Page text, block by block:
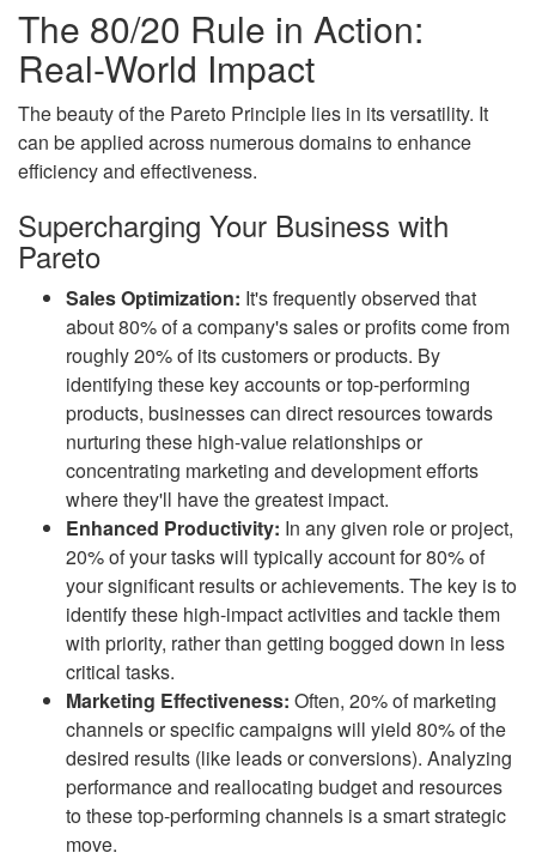
The 80/20 Rule in Action:
Real-World Impact
The beauty of the Pareto Principle lies in its versatility. It
can be applied across numerous domains to enhance
efficiency and effectiveness.
Supercharging Your Business with
Pareto
Sales Optimization: It's frequently observed that
about 80% of a company's sales or profits come from
roughly 20% of its customers or products. By
identifying these key accounts or top-performing
products, businesses can direct resources towards
nurturing these high-value relationships or
concentrating marketing and development efforts
where they'll have the greatest impact.
Enhanced Productivity: In any given role or project,
20% of your tasks will typically account for 80% of
your significant results or achievements. The key is to
identify these high-impact activities and tackle them
with priority, rather than getting bogged down in less
critical tasks.
Marketing Effectiveness: Often, 20% of marketing
channels or specific campaigns will yield 80% of the
desired results (like leads or conversions). Analyzing
performance and reallocating budget and resources
to these top-performing channels is a smart strategic
move.